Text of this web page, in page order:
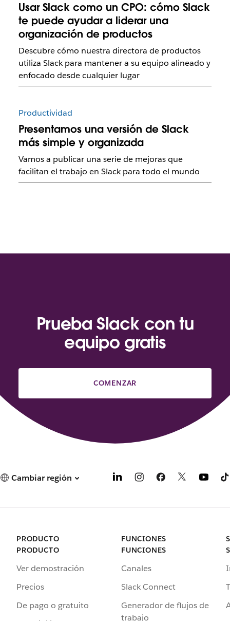
Usar Slack como un CPO: cómo Slack
te puede ayudar a liderar una
organización de productos
Descubre cómo nuestra directora de productos
utiliza Slack para mantener a su equipo alineado y
enfocado desde cualquier lugar
Productividad
Presentamos una versión de Slack
más simple y organizada
Vamos a publicar una serie de mejoras que
facilitan el trabajo en Slack para todo el mundo
Prueba Slack con tu
equipo gratis
COMENZAR
Cambiar región
PRODUCTO
PRODUCTO
Ver demostración
Precios
De pago o gratuito
FUNCIONES
FUNCIONES
Canales
Slack Connect
Generador de flujos de
trabajo